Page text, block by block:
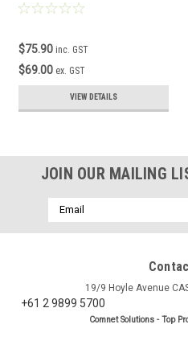
$75.90 inc. GST
$69.00 ex. GST
VIEW DETAILS
JOIN OUR MAILING
Email
Address
19/9 Hoyle Avenue
+61 2 9899 5700
Comnet Solutions - Top